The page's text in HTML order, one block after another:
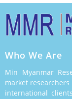
Who We Are
Min Myanmar
market
international